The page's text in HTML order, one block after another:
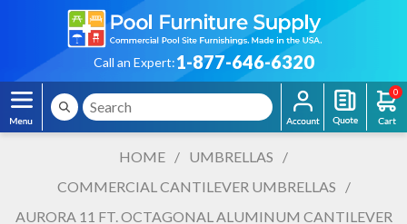
Call an Expert:1-877-646-6320
0
HOME / UMBRELLAS
/
COMMERCIAL CANTILEVER UMBRELLAS
/
AURORA 11 FT. OCTAGONAL ALUMINUM CANTILEVER